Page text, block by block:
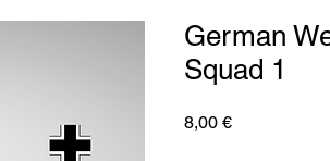
German
Squad 1
8,00 €Prix